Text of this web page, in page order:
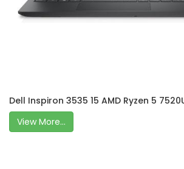
Dell Inspiron 3535 15 AMD Ryzen 5
View More...